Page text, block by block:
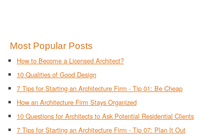
Most Popular Posts
How to Become a Licensed Architect?
10 Qualities of Good Design
7 Tips for Starting an Architecture Firm - Tip 01: Be Cheap
How an Architecture Firm Stays Organized
10 Questions for Architects to Ask Potential Residential Clients
7 Tips for Starting an Architecture Firm - Tip 07: Plan It Out